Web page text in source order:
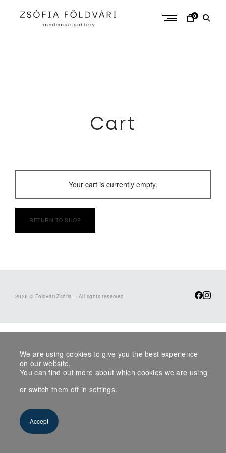
0
Cart
Your cart is currently empty.
RETURN TO SHOP
2026 © Földvári Zsófia – All rights reserved
We are using cookies to give you the best experience
on our website.
You can find out more about which cookies we are using
or switch them off in settings.
Accept